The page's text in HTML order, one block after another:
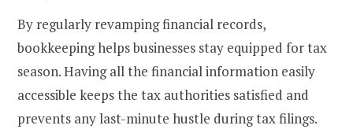
By regularly revamping financial records,
bookkeeping helps businesses stay equipped for tax
season. Having all the financial information easily
accessible keeps the tax authorities satisfied and
prevents any last-minute hustle during tax filings.